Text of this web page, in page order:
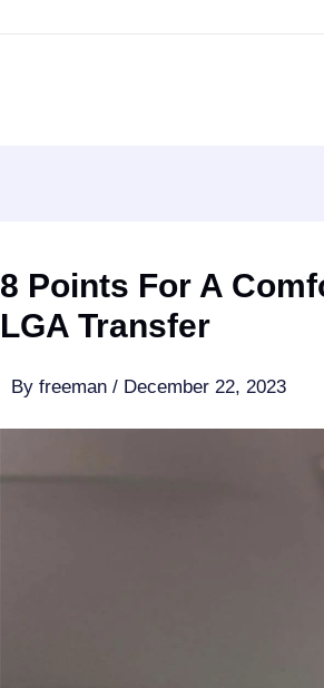
8 Points For A
LGA Transfer
By freeman / December 22, 2023